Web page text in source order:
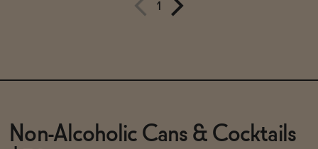
1
Non-Alcoholic Cans & Cocktails